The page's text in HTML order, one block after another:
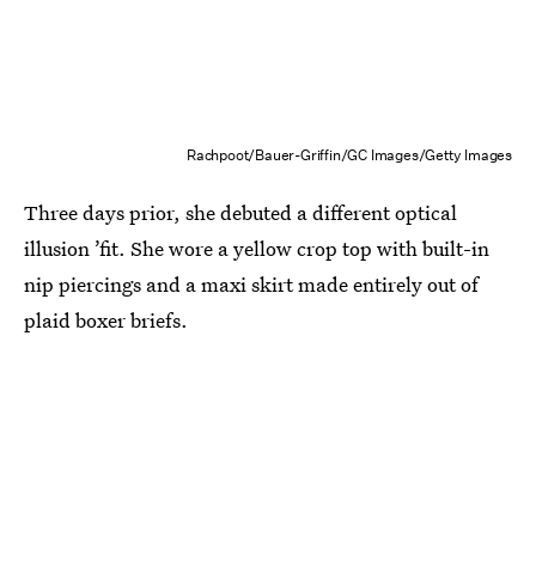
Rachpoot/Bauer-Griffin/GC Images/Getty Images
Three days prior, she debuted a different optical
illusion ’fit. She wore a yellow crop top with built-in
nip piercings and a maxi skirt made entirely out of
plaid boxer briefs.